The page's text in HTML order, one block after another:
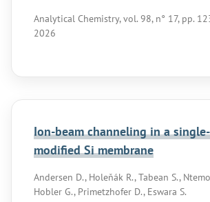
Analytical Chemistry, vol. 98, n° 17, pp.
2026
Ion-beam channeling in a
modified Si membrane
Andersen D., Holeňák R., Tabean S.,
Hobler G., Primetzhofer D., Eswara S.